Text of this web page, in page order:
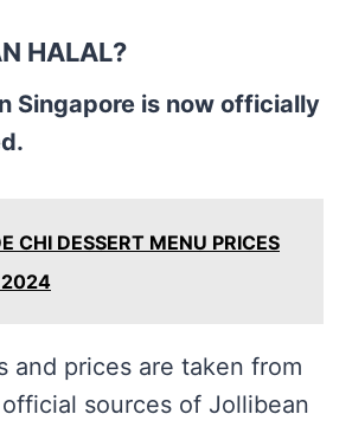
HALAL?
Singapore is now officially
CHI DESSERT MENU PRICES
and prices are taken from
sources of Jollibean